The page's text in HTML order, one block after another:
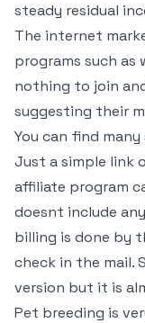
steady residual
The internet
programs such as
nothing to join
suggesting their
You can find
Just a simple link
affiliate program
doesnt include
billing is done by
check in the mail.
version but it is
Pet breeding is